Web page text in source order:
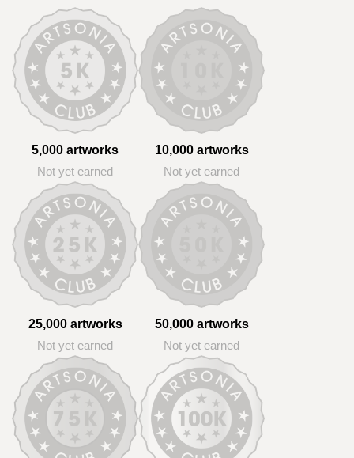
5,000 artworks
Not yet earned
10,000 artworks
Not yet earned
25,000 artworks
Not yet earned
50,000 artworks
Not yet earned